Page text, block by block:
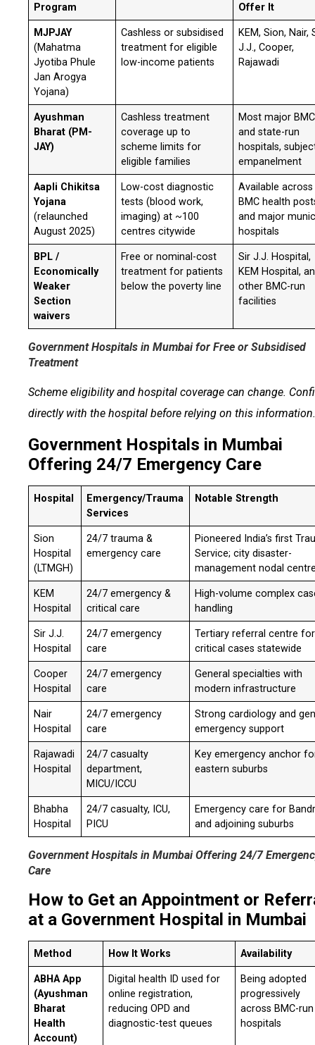
Program
Offer It
MJPJAY
(Mahatma
Jyotiba Phule
Jan Arogya
Yojana)
Cashless or subsidised
treatment for eligible
low-income patients
KEM, Sion, Nair,
J.J., Cooper,
Rajawadi
Ayushman
Bharat (PM-
JAY)
Cashless treatment
coverage up to
scheme limits for
eligible families
Most major BMC
and state-run
hospitals,
empanelment
Aapli Chikitsa
Yojana
(relaunched
August 2025)
Low-cost diagnostic
tests (blood work,
imaging) at ~100
centres citywide
Available across
BMC health
and major
hospitals
BPL /
Economically
Weaker
Section
waivers
Free or nominal-cost
treatment for patients
below the poverty line
Sir J.J. Hospital,
KEM Hospital,
other BMC-run
facilities
Government Hospitals in Mumbai for Free or Subsidised
Treatment
Scheme eligibility and hospital coverage can change.
directly with the hospital before relying on this information.
Government Hospitals in Mumbai
Offering 24/7 Emergency Care
Hospital
Emergency/Trauma
Services
Notable Strength
Sion
Hospital
(LTMGH)
24/7 trauma &
emergency care
Pioneered India’s first
Service; city disaster-
management nodal
KEM
Hospital
24/7 emergency &
critical care
High-volume complex
handling
Sir J.J.
Hospital
24/7 emergency
care
Tertiary referral centre for
critical cases statewide
Cooper
Hospital
24/7 emergency
care
General specialties with
modern infrastructure
Nair
Hospital
24/7 emergency
care
Strong cardiology and
emergency support
Rajawadi
Hospital
24/7 casualty
department,
MICU/ICCU
Key emergency anchor
eastern suburbs
Bhabha
Hospital
24/7 casualty, ICU,
PICU
Emergency care for
and adjoining suburbs
Government Hospitals in Mumbai Offering 24/7
Care
How to Get an Appointment or
at a Government Hospital in Mumbai
Method How It Works Availability
ABHA App
(Ayushman
Bharat
Health
Account)
Digital health ID used for
online registration,
reducing OPD and
diagnostic-test queues
Being adopted
progressively
across BMC-run
hospitals